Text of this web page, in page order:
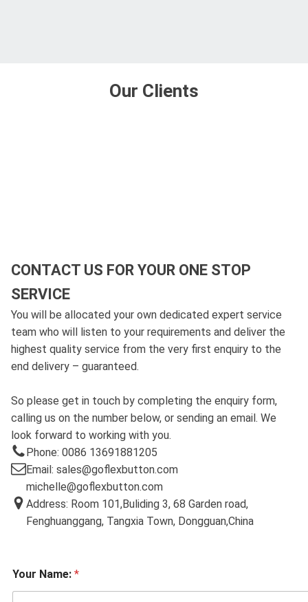
Our Clients
CONTACT US FOR YOUR ONE STOP
SERVICE
You will be allocated your own dedicated expert service
team who will listen to your requirements and deliver the
highest quality service from the very first enquiry to the
end delivery – guaranteed.
So please get in touch by completing the enquiry form,
calling us on the number below, or sending an email. We
look forward to working with you.
Phone: 0086 13691881205
Email: sales@goflexbutton.com
michelle@goflexbutton.com
Address: Room 101,Buliding 3, 68 Garden road,
Fenghuanggang, Tangxia Town, Dongguan,China
Your Name: *